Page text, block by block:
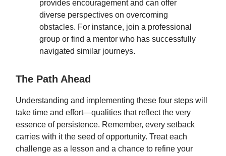
provides encouragement and can offer
diverse perspectives on overcoming
obstacles. For instance, join a professional
group or find a mentor who has successfully
navigated similar journeys.
The Path Ahead
Understanding and implementing these four steps will
take time and effort—qualities that reflect the very
essence of persistence. Remember, every setback
carries with it the seed of opportunity. Treat each
challenge as a lesson and a chance to refine your